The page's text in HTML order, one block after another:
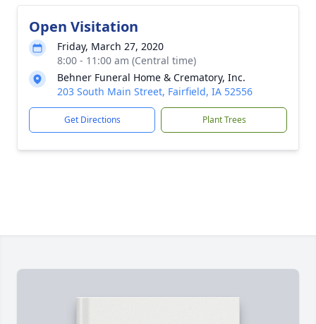
Open Visitation
Friday, March 27, 2020
8:00 - 11:00 am (Central time)
Behner Funeral Home & Crematory, Inc.
203 South Main Street, Fairfield, IA 52556
Get Directions Plant Trees